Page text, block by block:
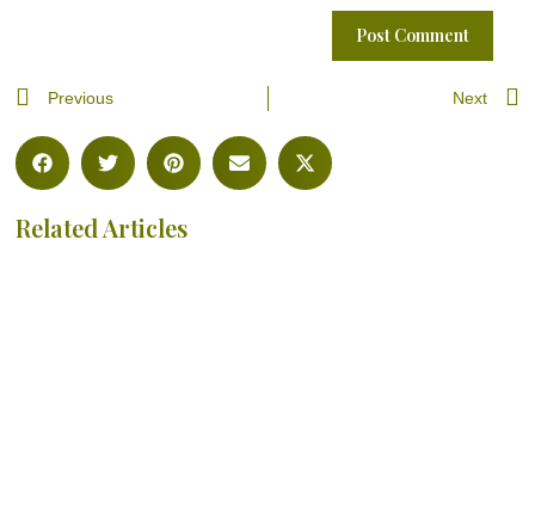
Previous Next
Related Articles